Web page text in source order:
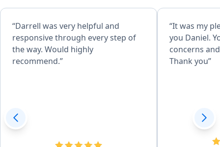
“Darrell was very helpful and
responsive through every step of
the way. Would highly
recommend.”
“It was my
you Daniel.
concerns
Thank you”